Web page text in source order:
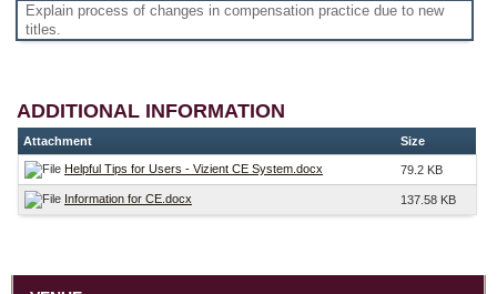
Explain process of changes in compensation practice due to new
titles.
ADDITIONAL INFORMATION
Attachment Size
Helpful Tips for Users - Vizient CE System.docx 79.2 KB
Information for CE.docx 137.58 KB